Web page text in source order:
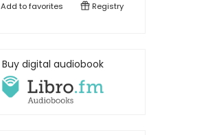
Add tofavorites Registry
Buy digital audiobook